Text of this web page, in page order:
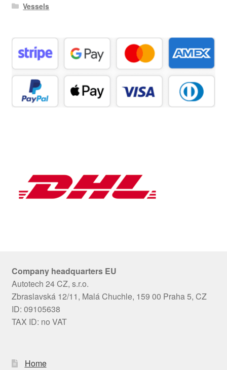
Vessels
Company headquarters EU
Autotech 24 CZ, s.r.o.
Zbraslavská 12/11, Malá Chuchle, 159 00 Praha 5, CZ
ID: 09105638
TAX ID: no VAT
Home